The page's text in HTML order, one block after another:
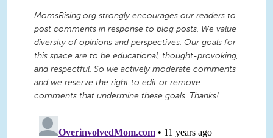
MomsRising.org strongly encourages our readers to
post comments in response to blog posts. We value
diversity of opinions and perspectives. Our goals for
this space are to be educational, thought-provoking,
and respectful. So we actively moderate comments
and we reserve the right to edit or remove
comments that undermine these goals. Thanks!